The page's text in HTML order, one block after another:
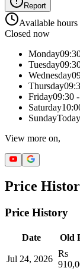
Report
Available hours
Closed now
Monday
Tuesday
Wednesday
Thursday
Friday09:30
Saturday
SundayToday
View more on,
Price
Price History
Date Old
Jul 24, 2026
Rs